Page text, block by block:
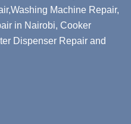
Machine Repair,
in Nairobi, Cooker
Dispenser Repair and